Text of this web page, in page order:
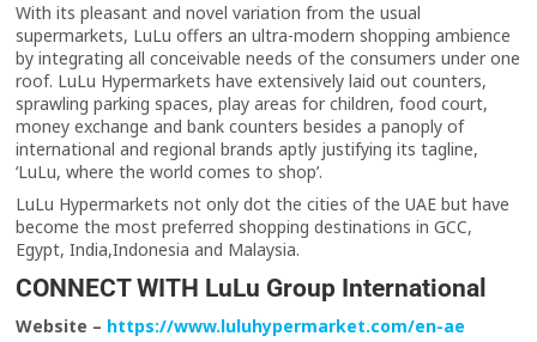
With its pleasant and novel variation from the usual
supermarkets, LuLu offers an ultra-modern shopping ambience
by integrating all conceivable needs of the consumers under one
roof. LuLu Hypermarkets have extensively laid out counters,
sprawling parking spaces, play areas for children, food court,
money exchange and bank counters besides a panoply of
international and regional brands aptly justifying its tagline,
‘LuLu, where the world comes to shop’.
LuLu Hypermarkets not only dot the cities of the UAE but have
become the most preferred shopping destinations in GCC,
Egypt, India,Indonesia and Malaysia.
CONNECT WITH LuLu Group International
Website – https://www.luluhypermarket.com/en-ae